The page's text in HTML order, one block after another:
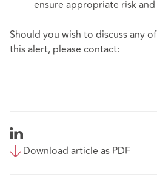
ensure appropriate risk
Should you wish to discuss any
this alert, please contact:
Download article as PDF